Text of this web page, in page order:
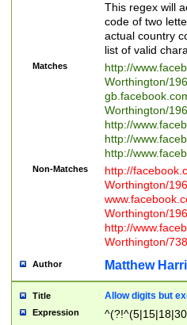
This regex will
code of two
actual country
list of valid
Matches
http://
Worthington/
Worthington/
http://
http://
http://
Non-Matches
http://
Worthington/
Worthington/
http://
Worthington/
Author Matthew
Title Allow digits but
Expression